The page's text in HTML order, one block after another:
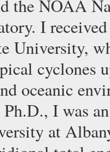
the NOAA
I
University,
cyclones
oceanic
I was
at